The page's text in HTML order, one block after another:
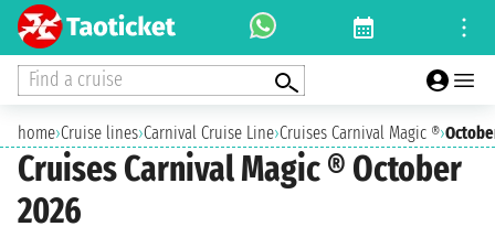
Find a cruise
home›Cruise lines›Carnival Cruise Line›Cruises Carnival Magic ®›
Cruises Carnival Magic ® October
2026